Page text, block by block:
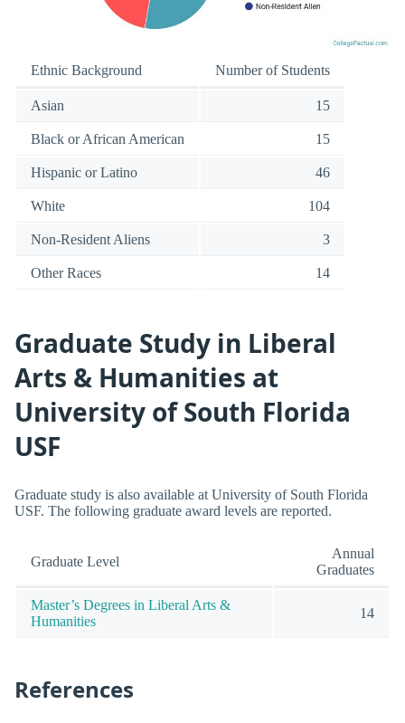
Ethnic Background Number of Students
Asian 15
Black or African American 15
Hispanic or Latino 46
White 104
Non-Resident Aliens 3
Other Races 14
Graduate Study in Liberal
Arts & Humanities at
University of South Florida
USF
Graduate study is also available at University of South Florida
USF. The following graduate award levels are reported.
Graduate Level
Annual
Graduates
Master’s Degrees in Liberal Arts &
Humanities
14
References